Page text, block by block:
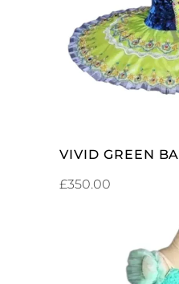
VIVID GREEN
£350.00